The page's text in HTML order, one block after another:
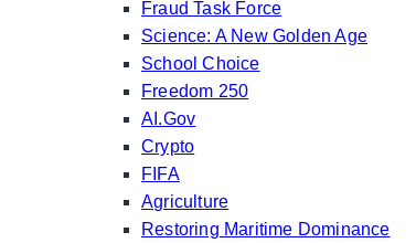
Fraud Task Force
Science: A New Golden Age
School Choice
Freedom 250
AI.Gov
Crypto
FIFA
Agriculture
Restoring Maritime Dominance